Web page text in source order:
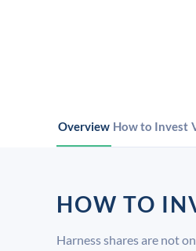
Overview How to Invest
HOW TO
Harness shares are not